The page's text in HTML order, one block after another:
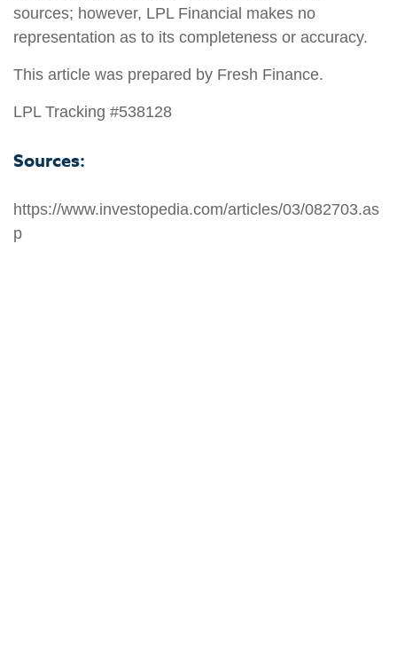
sources; however, LPL Financial makes no
representation as to its completeness or accuracy.
This article was prepared by Fresh Finance.
LPL Tracking #538128
Sources:
https://www.investopedia.com/articles/03/082703.as
p